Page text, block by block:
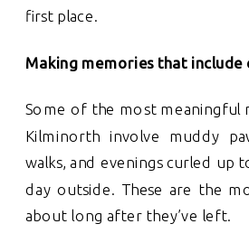
first place.
Making memories that include
Some of the most meaningful
Kilminorth involve muddy
walks, and evenings curled up
day outside. These are the
about long after they’ve left.